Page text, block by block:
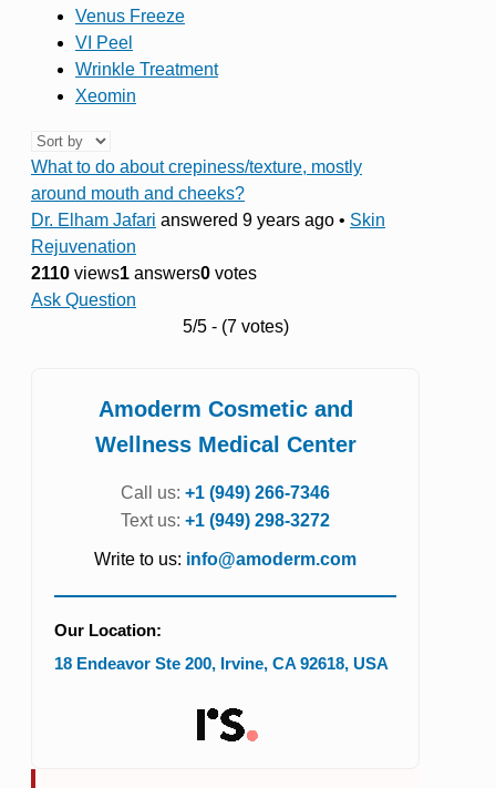
Venus Freeze
VI Peel
Wrinkle Treatment
Xeomin
What to do about crepiness/texture, mostly
around mouth and cheeks?
Dr. Elham Jafari answered 9 years ago • Skin
Rejuvenation
2110 views1 answers0 votes
Ask Question
5/5 - (7 votes)
Amoderm Cosmetic and
Wellness Medical Center
Call us: +1 (949) 266-7346
Text us: +1 (949) 298-3272
Write to us: info@amoderm.com
Our Location:
18 Endeavor Ste 200, Irvine, CA 92618, USA